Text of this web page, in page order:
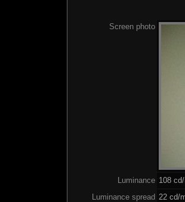
Screen photo
Luminance 108
Luminance spread 22 cd/